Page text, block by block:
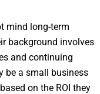
mind long-term
background involves
and continuing
be a small business
on the ROI they